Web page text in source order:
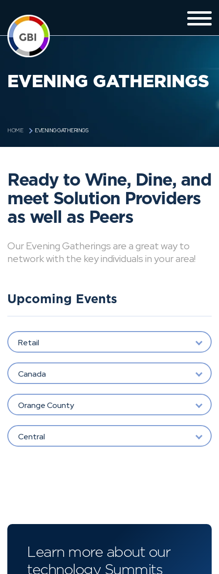
EVENING GATHERINGS
HOME EVENING GATHERINGS
Ready to Wine, Dine, and
meet Solution Providers
as well as Peers
Our Evening Gatherings are a great way to
network with the key individuals in your area!
Upcoming Events
Retail
Canada
Orange County
Central
Learn more about our
technology Summits